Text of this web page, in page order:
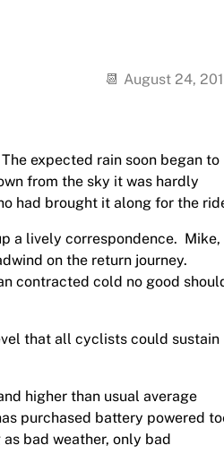
August 24,
The expected rain soon began to
from the sky it was hardly
had brought it along for the
a lively correspondence. Mike,
on the return journey.
contracted cold no good
that all cyclists could sustain
higher than usual average
purchased battery powered
bad weather, only bad